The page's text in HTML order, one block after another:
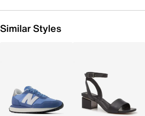
Similar Styles